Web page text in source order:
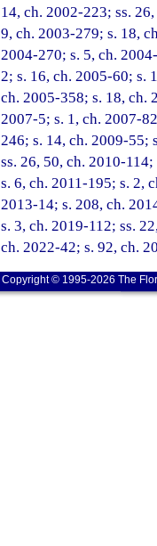
14, ch. 2002-223; ss.
9, ch. 2003-279; s. 18,
2004-270; s. 5, ch.
2; s. 16, ch. 2005-60; s.
ch. 2005-358; s. 18, ch.
2007-5; s. 1, ch. 2007-
246; s. 14, ch. 2009-55;
ss. 26, 50, ch. 2010-
s. 6, ch. 2011-195; s. 2,
2013-14; s. 208, ch.
s. 3, ch. 2019-112; ss.
ch. 2022-42; s. 92, ch.
Copyright © 1995-2026 The